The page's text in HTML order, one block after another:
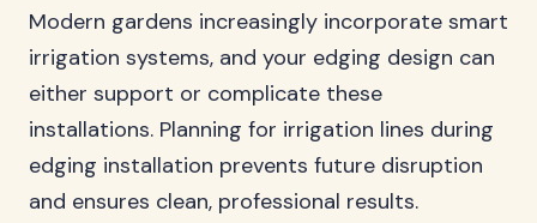
Modern gardens increasingly incorporate smart
irrigation systems, and your edging design can
either support or complicate these
installations. Planning for irrigation lines during
edging installation prevents future disruption
and ensures clean, professional results.